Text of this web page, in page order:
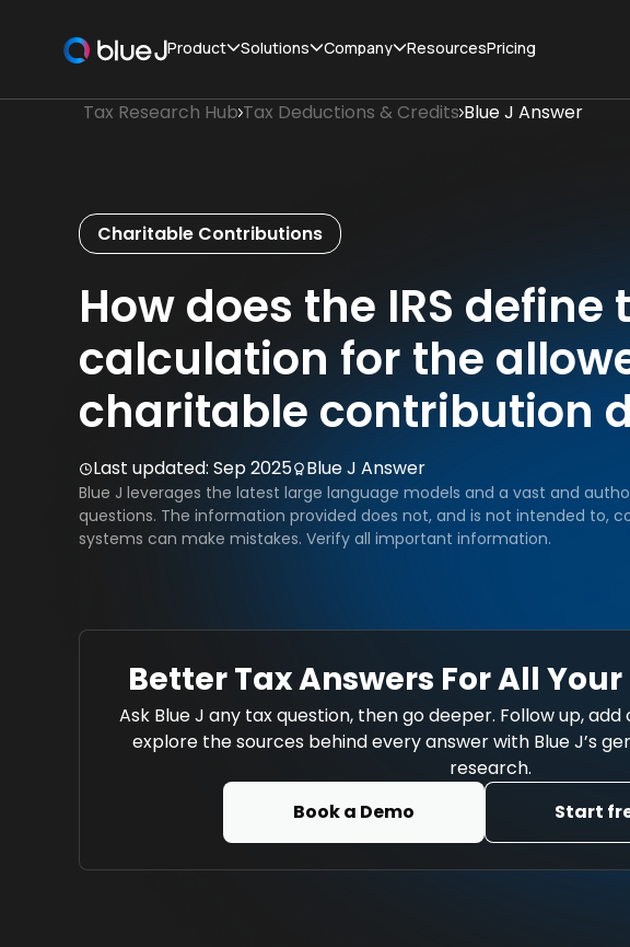
Product Solutions Company ResourcesPricing
Tax Research Hub Tax Deductions & Credits Blue J Answer
Charitable Contributions
How does the IRS define
calculation for the
charitable contribution
Last updated: Sep 2025 Blue J Answer
Blue J leverages the latest large language models and a vast and
questions. The information provided does not, and is not intended to,
systems can make mistakes. Verify all important information.
Better Tax Answers For All
Ask Blue J any tax question, then go deeper. Follow up,
explore the sources behind every answer with Blue J’s
research.
Book a Demo
Start